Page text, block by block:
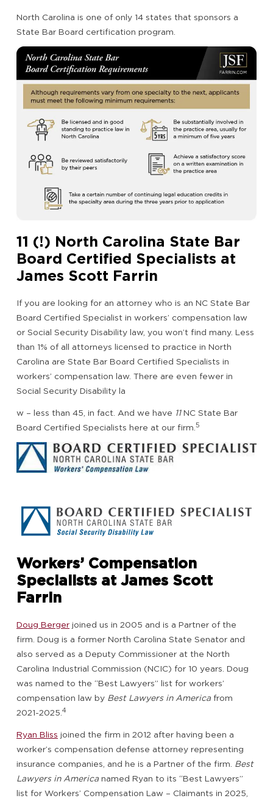
North Carolina is one of only 14 states that sponsors a
State Bar Board certification program.
11 (!) North Carolina State Bar
Board Certified Specialists at
James Scott Farrin
If you are looking for an attorney who is an NC State Bar
Board Certified Specialist in workers’ compensation law
or Social Security Disability law, you won’t find many. Less
than 1% of all attorneys licensed to practice in North
Carolina are State Bar Board Certified Specialists in
workers’ compensation law. There are even fewer in
Social Security Disability la
w – less than 45, in fact. And we have 11NC State Bar
Board Certified Specialists here at our firm. 5
Workers’ Compensation
Specialists at James Scott
Farrin
Doug Berger joined us in 2005 and is a Partner of the
firm. Doug is a former North Carolina State Senator and
also served as a Deputy Commissioner at the North
Carolina Industrial Commission (NCIC) for 10 years. Doug
was named to the “Best Lawyers” list for workers’
compensation law by Best Lawyers in America from
2021-2025.4
Ryan Bliss joined the firm in 2012 after having been a
worker’s compensation defense attorney representing
insurance companies, and he is a Partner of the firm. Best
Lawyers in America named Ryan to its “Best Lawyers”
list for Workers’ Compensation Law – Claimants in 2025,